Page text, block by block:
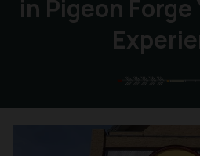
in Pigeon Forge